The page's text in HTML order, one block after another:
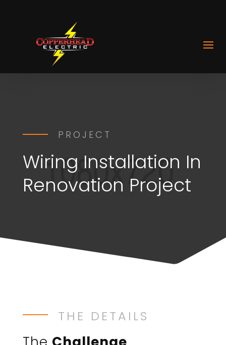
PROJECT
Wiring Installation In
Renovation Project
THE DETAILS